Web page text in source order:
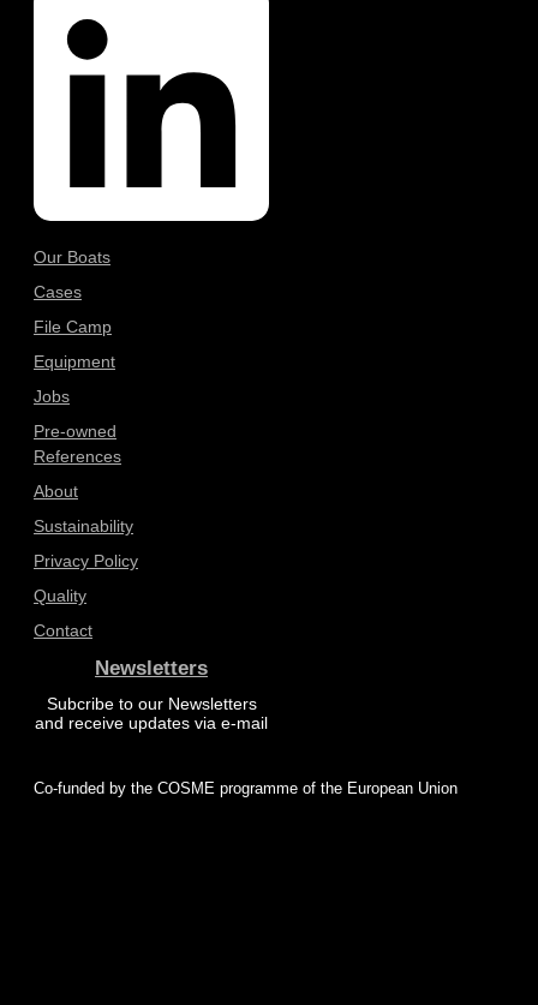
Our Boats
Cases
File Camp
Equipment
Jobs
Pre-owned
References
About
Sustainability
Privacy Policy
Quality
Contact
Newsletters
Subcribe to our Newsletters
and receive updates via e-mail
Co-funded by the COSME programme of the European Union